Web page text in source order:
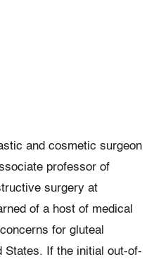
and cosmetic surgeon
professor of
surgery at
of a host of medical
for gluteal
States. If the initial out-of-